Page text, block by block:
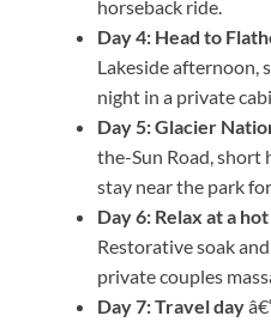
horseback ride.
Day 4: Head to
Lakeside afternoon,
night in a private
Day 5: Glacier
the-Sun Road, short
stay near the park
Day 6: Relax at a
Restorative soak
private couples
Day 7: Travel day